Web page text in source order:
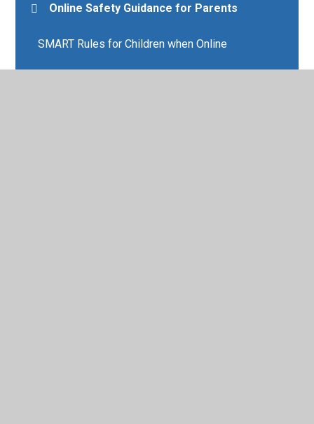
Online Safety Guidance for Parents
SMART Rules for Children when Online